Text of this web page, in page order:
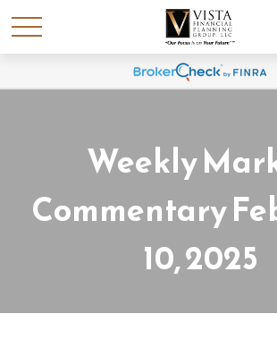
Weekly
Commentary
10, 2025